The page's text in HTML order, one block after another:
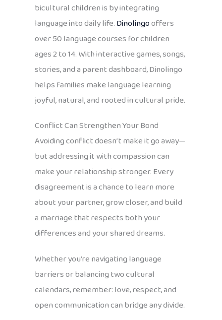
bicultural children is by integrating
language into daily life.Dinolingooffers
over 50 language courses for children
ages 2 to 14. With interactive games, songs,
stories, and a parent dashboard, Dinolingo
helps families make language learning
joyful, natural, and rooted in cultural pride.
Conflict Can Strengthen Your Bond
Avoiding conflict doesn’t make it go away—
but addressing it with compassion can
make your relationship stronger. Every
disagreement is a chance to learn more
about your partner, grow closer, and build
a marriage that respects both your
differences and your shared dreams.
Whether you’re navigating language
barriers or balancing two cultural
calendars, remember: love, respect, and
open communication can bridge any divide.